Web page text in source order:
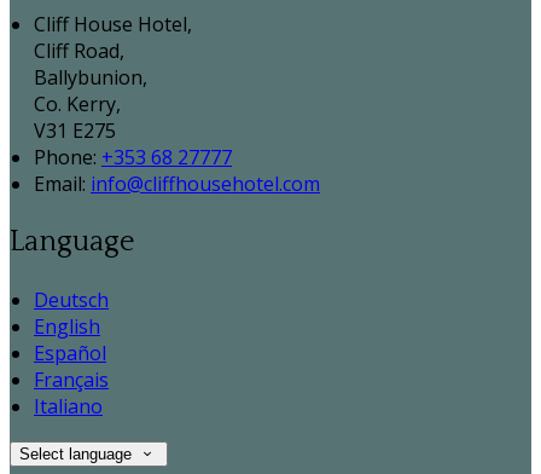
Cliff House Hotel,
Cliff Road,
Ballybunion,
Co. Kerry,
V31 E275
Phone: +353 68 27777
Email: info@cliffhousehotel.com
Language
Deutsch
English
Español
Français
Italiano
Select language